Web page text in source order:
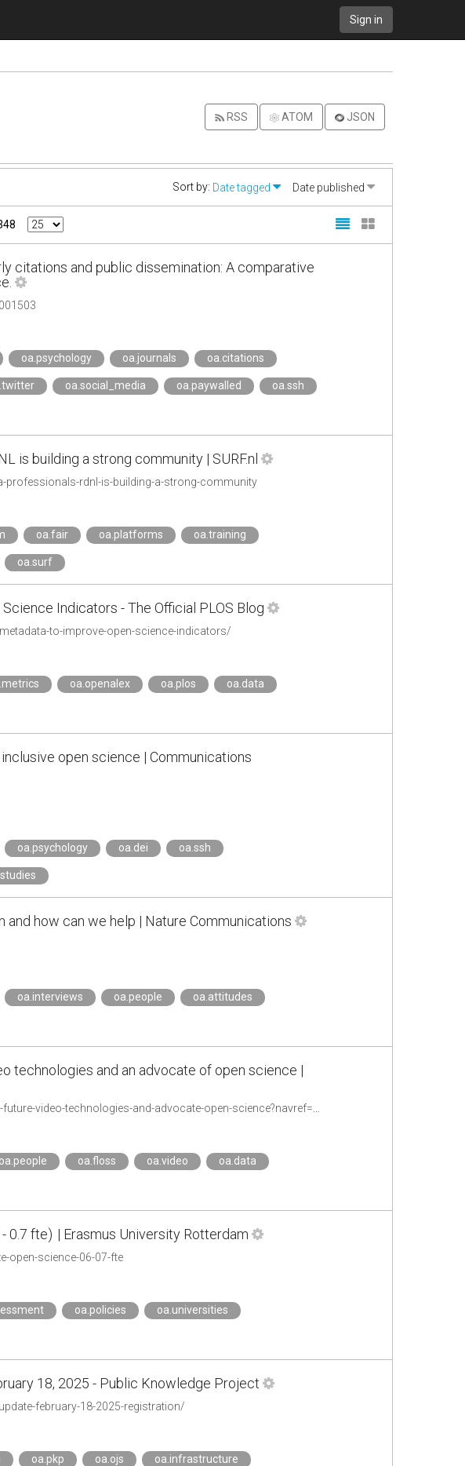
Sign in
RSS ATOM JSON
Sort by: Date tagged Date published
citations and public dissemination: A comparative
oa.psychology oa.journals oa.citations
oa.social_media oa.paywalled oa.ssh
is building a strong community | SURF.nl
rdnl-is-building-a-strong-community
oa.fair oa.platforms oa.training
oa.surf
Indicators - The Official PLOS Blog
to-improve-open-science-indicators/
oa.openalex oa.plos oa.data
open science | Communications
oa.psychology oa.dei oa.ssh
and how can we help | Nature Communications
oa.interviews oa.people oa.attitudes
technologies and an advocate of open science |
oa.people oa.floss oa.video oa.data
0.7 fte) | Erasmus University Rotterdam
open-science-06-07-fte
oa.policies oa.universities
18, 2025 - Public Knowledge Project
february-18-2025-registration/
oa.pkp oa.ojs oa.infrastructure